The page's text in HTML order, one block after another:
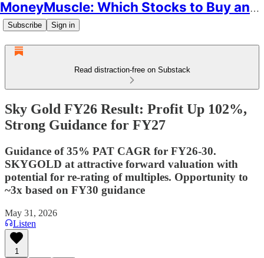
MoneyMuscle: Which Stocks to Buy and Why
Subscribe Sign in
Read distraction-free on Substack
Sky Gold FY26 Result: Profit Up 102%,
Strong Guidance for FY27
Guidance of 35% PAT CAGR for FY26-30.
SKYGOLD at attractive forward valuation with
potential for re-rating of multiples. Opportunity to
~3x based on FY30 guidance
May 31, 2026
Listen
1